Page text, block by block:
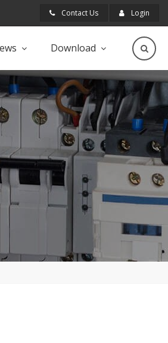
Contact Us Login
Download